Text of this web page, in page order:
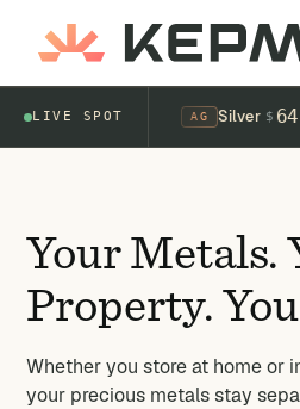
LIVE SPOT Silver $
Your Metals.
Property.
Whether you store at home or
your precious metals stay